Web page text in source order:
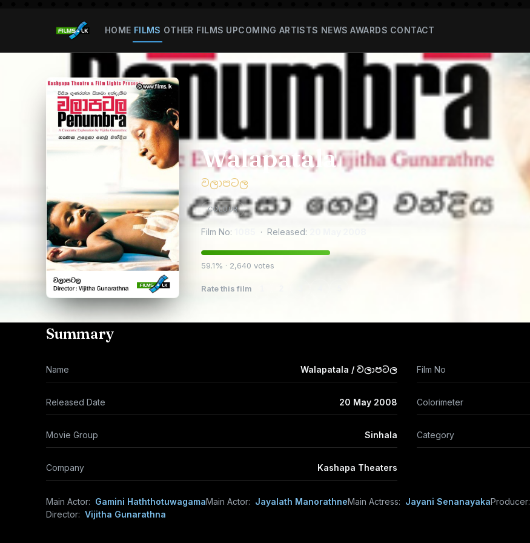
HOME FILMS OTHER FILMS UPCOMING ARTISTS NEWS AWARDS CONTACT
Walapatala
වලාපටල
COLOUR
Film No: · Released:
59.1% · 2,640 votes
Rate this film
Summary
Name Walapatala / වලාපටල Film No
Released Date 20 May 2008 Colorimeter
Movie Group Sinhala Category
Company Kashapa Theaters
Main Actor: Gamini HaththotuwagamaMain Actor: Jayalath ManorathneMain Actress: Jayani SenanayakaProducer:
Director: Vijitha Gunarathna